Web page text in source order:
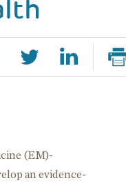
(EM)-
an evidence-